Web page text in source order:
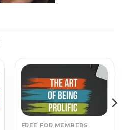
FREE FOR MEMBERS